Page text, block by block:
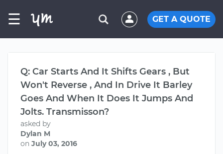
☰ GET A QUOTE
Q: Car Starts And It Shifts Gears , But
Won't Reverse , And In Drive It Barley
Goes And When It Does It Jumps And
Jolts. Transmisson?
asked by
Dylan M
on July 03, 2016